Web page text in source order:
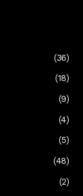
(36)
(18)
(9)
(4)
(5)
(48)
(2)